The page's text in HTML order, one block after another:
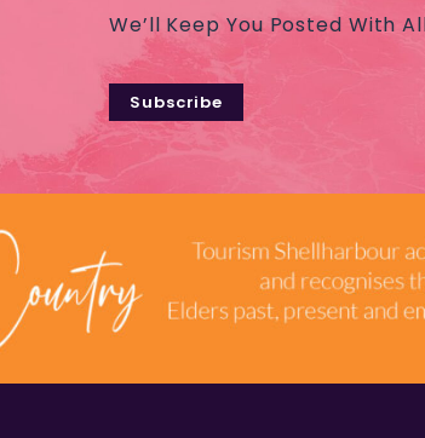
We’ll Keep You Posted With
Subscribe